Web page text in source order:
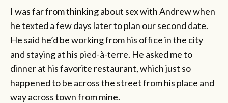
I was far from thinking about sex with Andrew when
he texted a few days later to plan our second date.
He said he’d be working from his office in the city
and staying at his pied-à-terre. He asked me to
dinner at his favorite restaurant, which just so
happened to be across the street from his place and
way across town from mine.